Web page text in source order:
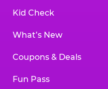
Kid Check
What’s New
Coupons & Deals
Fun Pass